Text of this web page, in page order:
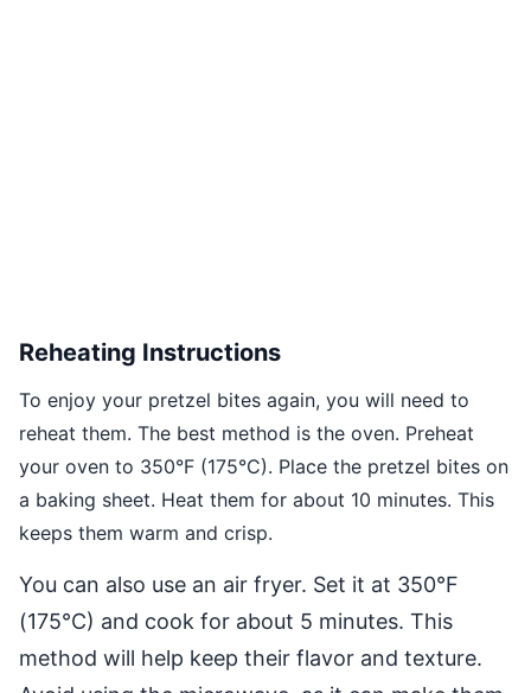
Reheating Instructions
To enjoy your pretzel bites again, you will need to
reheat them. The best method is the oven. Preheat
your oven to 350°F (175°C). Place the pretzel bites on
a baking sheet. Heat them for about 10 minutes. This
keeps them warm and crisp.
You can also use an air fryer. Set it at 350°F
(175°C) and cook for about 5 minutes. This
method will help keep their flavor and texture.